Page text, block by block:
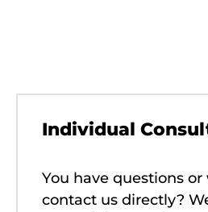
Individual
You have questions
contact us directly?